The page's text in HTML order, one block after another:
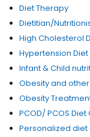
Diet Therapy
Dietitian/
High Cholesterol
Hypertension
Infant & Child
Obesity and
Obesity
PCOD/ PCOS
Personalized diet